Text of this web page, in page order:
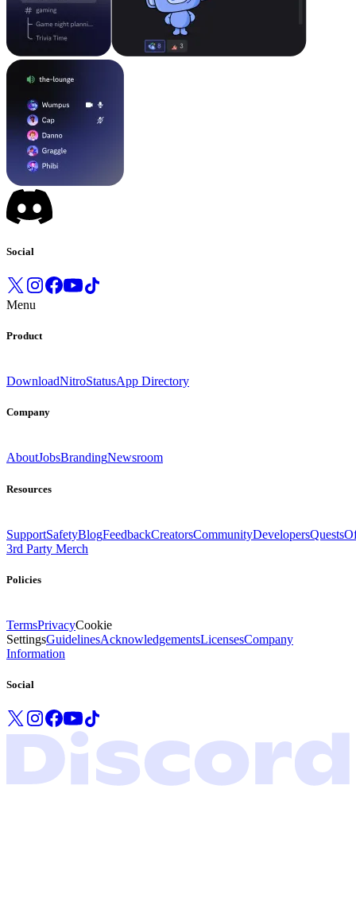
Social
Menu
Product
DownloadNitroStatusApp Directory
Company
AboutJobsBrandingNewsroom
Resources
SupportSafetyBlogFeedbackCreatorsCommunityDevelopersQuests
3rd Party Merch
Policies
TermsPrivacyCookie
SettingsGuidelinesAcknowledgementsLicensesCompany
Information
Social